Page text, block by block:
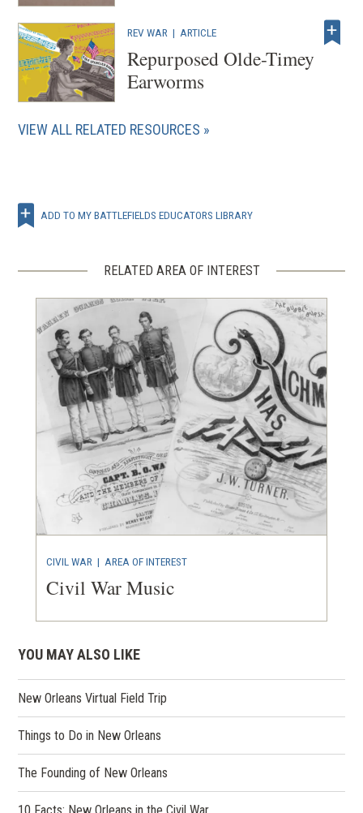
REV WAR | ARTICLE
Repurposed Olde-Timey
Earworms
VIEW ALL RELATED RESOURCES
ADD TO MY BATTLEFIELDS EDUCATORS LIBRARY
RELATED AREA OF INTEREST
CIVIL WAR | AREA OF INTEREST
Civil War Music
YOU MAY ALSO LIKE
New Orleans Virtual Field Trip
Things to Do in New Orleans
The Founding of New Orleans